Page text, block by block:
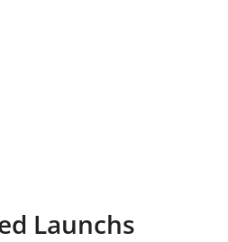
Launchs